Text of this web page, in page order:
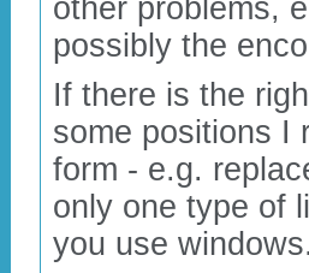
other problems,
possibly the
If there is the
some positions I
form - e.g.
only one type of
you use